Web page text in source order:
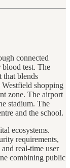
connected
blood test. The
that blends
Westfield shopping
zone. The airport
stadium. The
and the school.
ecosystems.
requirements,
real-time user
combining public